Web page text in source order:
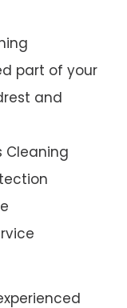
part of your
and
Cleaning